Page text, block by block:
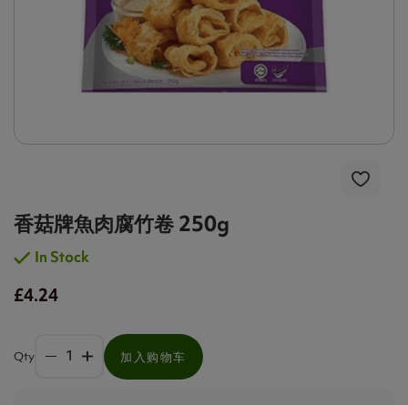
香菇牌魚肉腐竹卷 250g
In Stock
£4.24
Qty 加入购物车